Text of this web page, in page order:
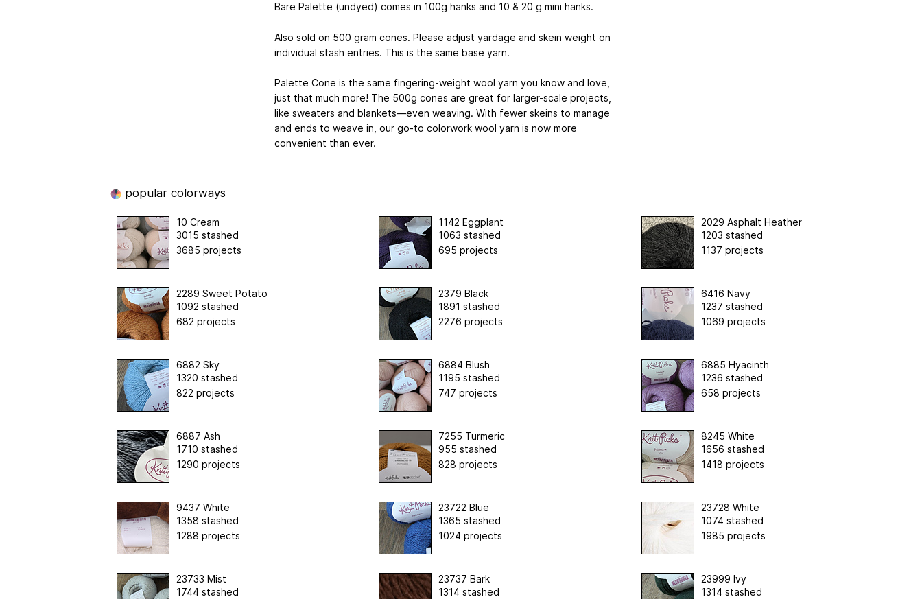
Bare Palette (undyed) comes in 100g hanks and 10 & 20 g mini hanks.
Also sold on 500 gram cones. Please adjust yardage and skein weight on
individual stash entries. This is the same base yarn.
Palette Cone is the same fingering-weight wool yarn you know and love,
just that much more! The 500g cones are great for larger-scale projects,
like sweaters and blankets—even weaving. With fewer skeins to manage
and ends to weave in, our go-to colorwork wool yarn is now more
convenient than ever.
popular colorways
10 Cream
3015 stashed
3685 projects
1142 Eggplant
1063 stashed
695 projects
2029 Asphalt Heather
1203 stashed
1137 projects
2289 Sweet Potato
1092 stashed
682 projects
2379 Black
1891 stashed
2276 projects
6416 Navy
1237 stashed
1069 projects
6882 Sky
1320 stashed
822 projects
6884 Blush
1195 stashed
747 projects
6885 Hyacinth
1236 stashed
658 projects
6887 Ash
1710 stashed
1290 projects
7255 Turmeric
955 stashed
828 projects
8245 White
1656 stashed
1418 projects
9437 White
1358 stashed
1288 projects
23722 Blue
1365 stashed
1024 projects
23728 White
1074 stashed
1985 projects
23733 Mist
1744 stashed
23737 Bark
1314 stashed
23999 Ivy
1314 stashed